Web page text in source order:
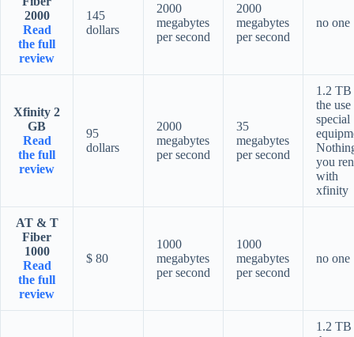
2000
Read
the full
review
145
dollars
2000
megabytes
per second
2000
megabytes
per second
no one
Xfinity 2
GB
Read
the full
review
95
dollars
2000
megabytes
per second
35
megabytes
per second
1.2
the
special
you
with
xfinity
AT & T
Fiber
1000
Read
the full
review
$ 80
1000
megabytes
per second
1000
megabytes
per second
no one
1.2